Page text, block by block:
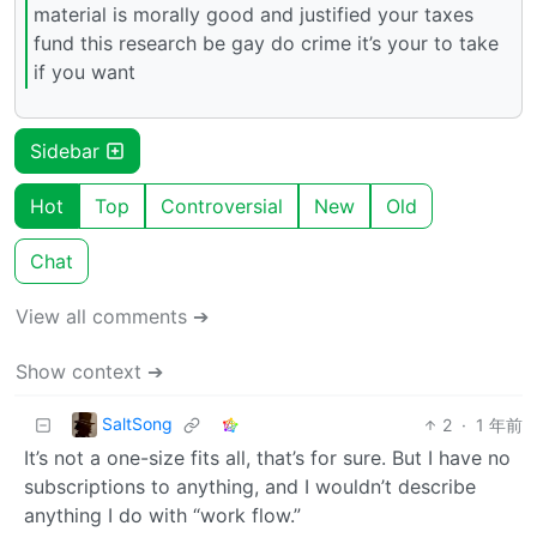
material is morally good and justified your taxes
fund this research be gay do crime it’s your to take
if you want
Sidebar
Hot Top Controversial New Old
Chat
View all comments ➔
Show context ➔
SaltSong 2 · 1 年前
It’s not a one-size fits all, that’s for sure. But I have no
subscriptions to anything, and I wouldn’t describe
anything I do with “work flow.”